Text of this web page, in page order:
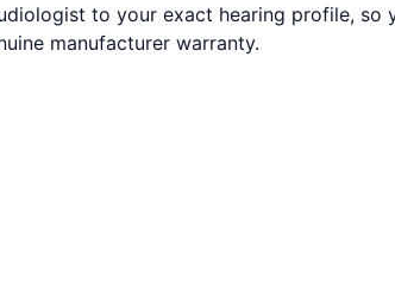
to your exact hearing profile, so
manufacturer warranty.